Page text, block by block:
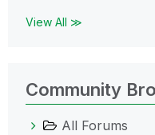
View All ≫
Community
All Forums